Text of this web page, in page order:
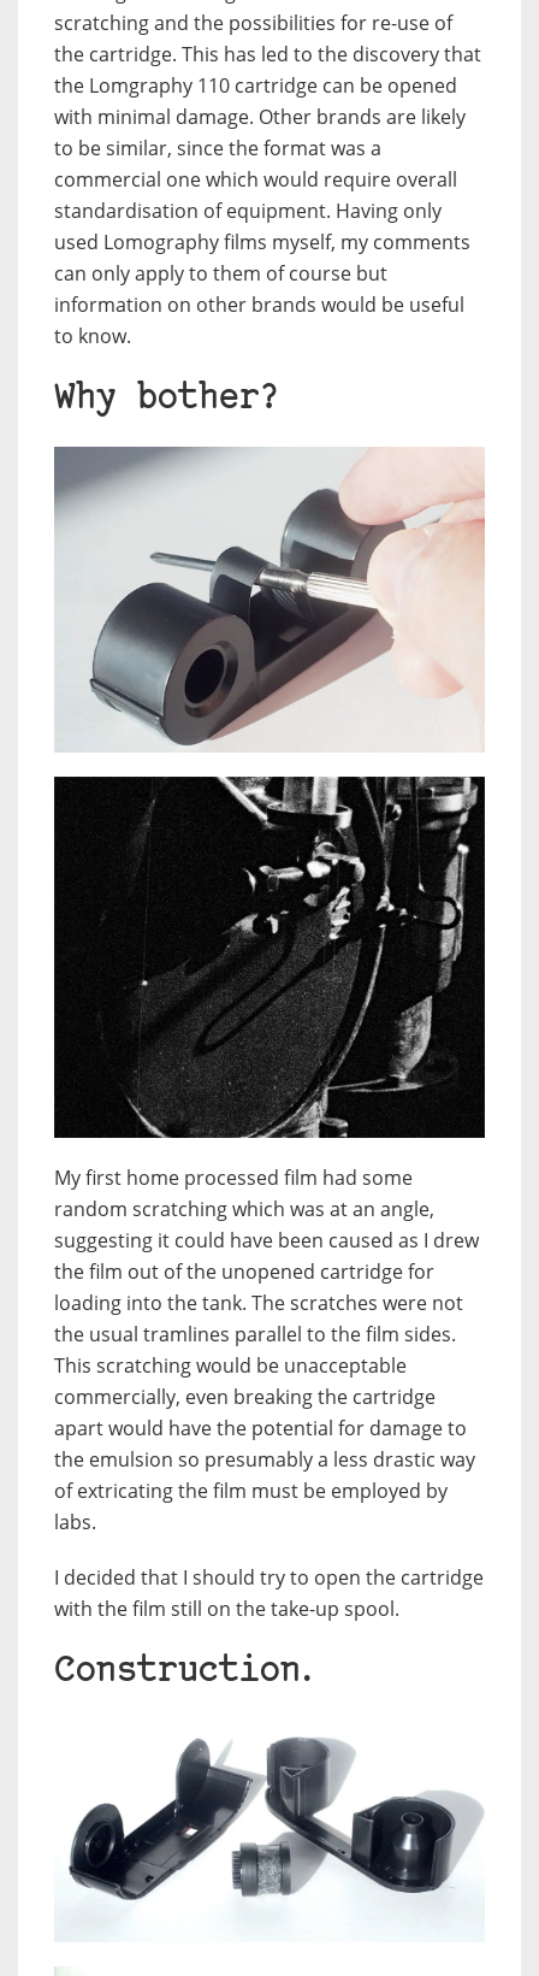
scratching and the possibilities for re-use of
the cartridge. This has led to the discovery that
the Lomgraphy 110 cartridge can be opened
with minimal damage. Other brands are likely
to be similar, since the format was a
commercial one which would require overall
standardisation of equipment. Having only
used Lomography films myself, my comments
can only apply to them of course but
information on other brands would be useful
to know.
Why bother?
My first home processed film had some
random scratching which was at an angle,
suggesting it could have been caused as I drew
the film out of the unopened cartridge for
loading into the tank. The scratches were not
the usual tramlines parallel to the film sides.
This scratching would be unacceptable
commercially, even breaking the cartridge
apart would have the potential for damage to
the emulsion so presumably a less drastic way
of extricating the film must be employed by
labs.
I decided that I should try to open the cartridge
with the film still on the take-up spool.
Construction.